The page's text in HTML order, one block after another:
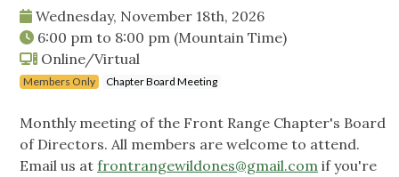
Wednesday, November 18th, 2026
6:00 pm to 8:00 pm (Mountain Time)
Online/Virtual
Members Only Chapter Board Meeting
Monthly meeting of the Front Range Chapter's Board
of Directors. All members are welcome to attend.
Email us at frontrangewildones@gmail.com if you're